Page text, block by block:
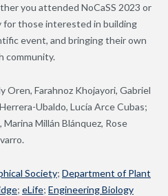
you attended NoCaSS 2023 or
those interested in building
event, and bringing their own
community.
Oren, Farahnoz Khojayori, Gabriel
Ubaldo, Lucía Arce Cubas;
Marina Millán Blánquez, Rose
Society; Department of Plant
; eLife; Engineering Biology